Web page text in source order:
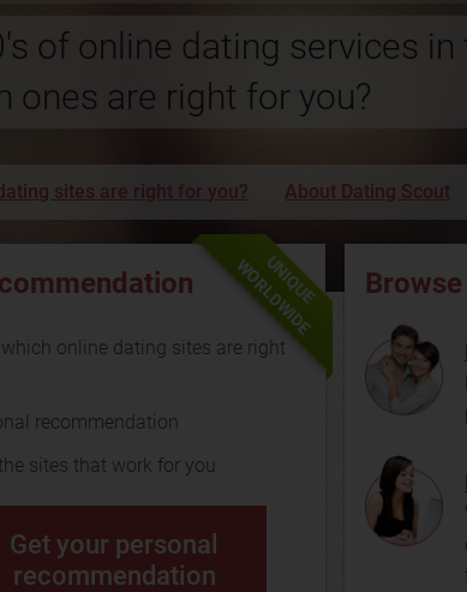
of online dating services in
ones are right for you?
sites are right for you? About Dating Scout
UNIQUE
WORLDWIDE
online dating sites are right
recommendation
sites that work for you
Get your personal
recommendation